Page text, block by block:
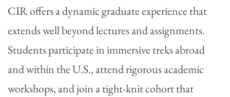
CIR offers a dynamic graduate experience that
extends well beyond lectures and assignments.
Students participate in immersive treks abroad
and within the U.S., attend rigorous academic
workshops, and join a tight-knit cohort that